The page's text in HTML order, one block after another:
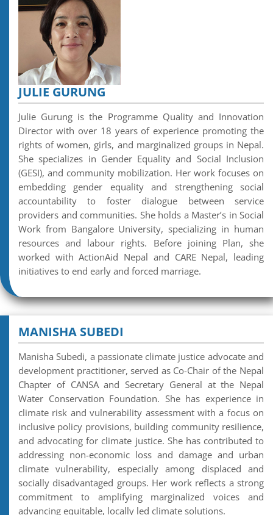
JULIE GURUNG
Julie Gurung is the Programme Quality and Innovation
Director with over 18 years of experience promoting the
rights of women, girls, and marginalized groups in Nepal.
She specializes in Gender Equality and Social Inclusion
(GESI), and community mobilization. Her work focuses on
embedding gender equality and strengthening social
accountability to foster dialogue between service
providers and communities. She holds a Master’s in Social
Work from Bangalore University, specializing in human
resources and labour rights. Before joining Plan, she
worked with ActionAid Nepal and CARE Nepal, leading
initiatives to end early and forced marriage.
MANISHA SUBEDI
Manisha Subedi, a passionate climate justice advocate and
development practitioner, served as Co-Chair of the Nepal
Chapter of CANSA and Secretary General at the Nepal
Water Conservation Foundation. She has experience in
climate risk and vulnerability assessment with a focus on
inclusive policy provisions, building community resilience,
and advocating for climate justice. She has contributed to
addressing non-economic loss and damage and urban
climate vulnerability, especially among displaced and
socially disadvantaged groups. Her work reflects a strong
commitment to amplifying marginalized voices and
advancing equitable, locally led climate solutions.